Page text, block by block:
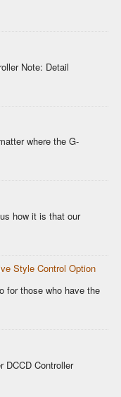
Note: Detail
where the G-
how it is that our
Style Control Option
for those who have the
DCCD Controller